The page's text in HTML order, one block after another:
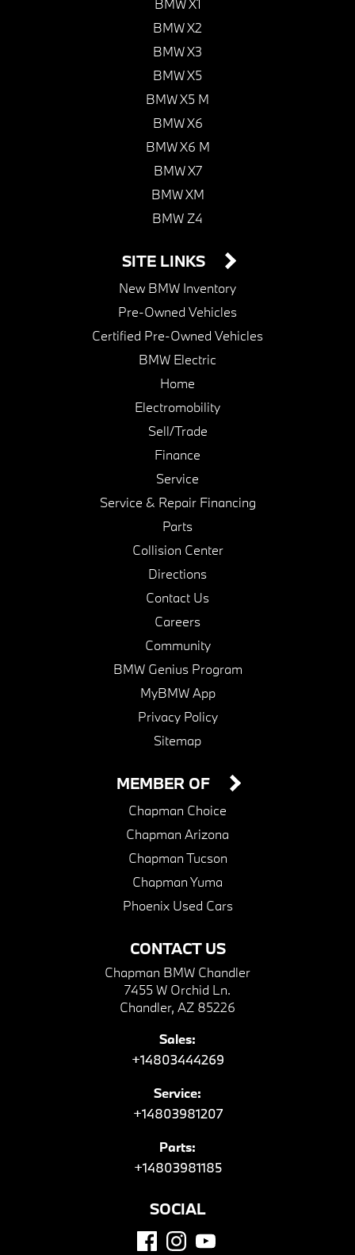
BMW X1
BMW X2
BMW X3
BMW X5
BMW X5 M
BMW X6
BMW X6 M
BMW X7
BMW XM
BMW Z4
SITE LINKS
New BMW Inventory
Pre-Owned Vehicles
Certified Pre-Owned Vehicles
BMW Electric
Home
Electromobility
Sell/Trade
Finance
Service
Service & Repair Financing
Parts
Collision Center
Directions
Contact Us
Careers
Community
BMW Genius Program
MyBMW App
Privacy Policy
Sitemap
CONTACT US
Chapman BMW Chandler
7455 W Orchid Ln.
Chandler, AZ 85226
Sales:
+14803444269
Service:
+14803981207
Parts:
+14803981185
MEMBER OF
Chapman Choice
Chapman Arizona
Chapman Tucson
Chapman Yuma
Phoenix Used Cars
SOCIAL